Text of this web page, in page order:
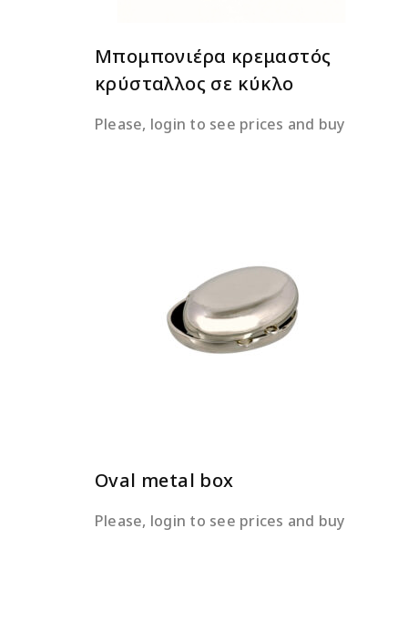
Μπομπονιέρα κρεμαστός
κρύσταλλος σε κύκλο
Please, login to see prices and buy
READ MORE
Oval metal box
Please, login to see prices and buy